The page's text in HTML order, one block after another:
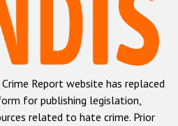
Crime Report
hate crime
hate crime
hate crime
hate crime
Report website has replaced
for publishing legislation,
related to hate crime. Prior